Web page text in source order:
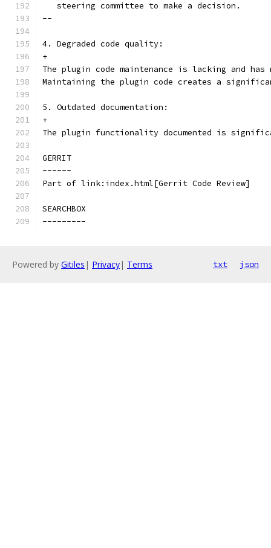
   steering committee to make a decision.
--
4. Degraded code quality:
+
The plugin code maintenance is lacking and has
Maintaining the plugin code creates a
5. Outdated documentation:
+
The plugin functionality documented is
GERRIT
------
Part of link:index.html[Gerrit Code Review]
SEARCHBOX
---------
Powered by Gitiles | Privacy| Terms txt json